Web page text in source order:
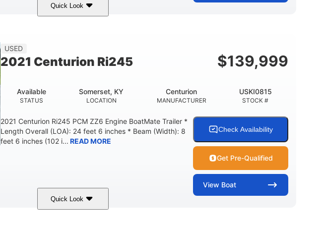
Quick Look
250HP
USED
2021 Centurion Ri245 $139,999
STATUS
Available
LOCATION
Somerset, KY
MANUFACTURER
Centurion
STOCK #
USKI0815
2021 Centurion Ri245 PCM ZZ6 Engine BoatMate Trailer *
Length Overall (LOA): 24 feet 6 inches * Beam (Width): 8
feet 6 inches (102 i... READ MORE
Check Availability
Get Pre-Qualified
View Boat
Quick Look
450HP